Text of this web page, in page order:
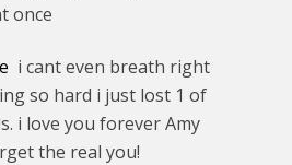
once
i cant even breath right
so hard i just lost 1 of
i love you forever Amy
the real you!